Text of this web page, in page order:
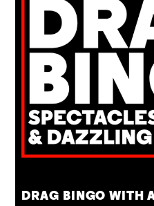
DRAG BINGO WITH